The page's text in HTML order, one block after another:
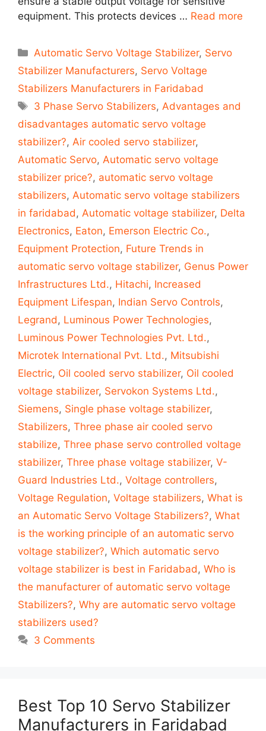
equipment. This protects devices … Read more
Categories
Automatic Servo Voltage Stabilizer, Servo
Stabilizer Manufacturers, Servo Voltage
Stabilizers Manufacturers in Faridabad
Tags
3 Phase Servo Stabilizers,Advantages and
disadvantages automatic servo voltage
stabilizer?, Air cooled servo stabilizer,
Automatic Servo, Automatic servo voltage
stabilizer price?, automatic servo voltage
stabilizers, Automatic servo voltage stabilizers
in faridabad, Automatic voltage stabilizer, Delta
Electronics, Eaton, Emerson Electric Co.,
Equipment Protection, Future Trends in
automatic servo voltage stabilizer, Genus Power
Infrastructures Ltd., Hitachi, Increased
Equipment Lifespan, Indian Servo Controls,
Legrand, Luminous Power Technologies,
Luminous Power Technologies Pvt. Ltd.,
Microtek International Pvt. Ltd., Mitsubishi
Electric, Oil cooled servo stabilizer, Oil cooled
voltage stabilizer, Servokon Systems Ltd.,
Siemens, Single phase voltage stabilizer,
Stabilizers, Three phase air cooled servo
stabilize, Three phase servo controlled voltage
stabilizer, Three phase voltage stabilizer, V-
Guard Industries Ltd., Voltage controllers,
Voltage Regulation, Voltage stabilizers, What is
an Automatic Servo Voltage Stabilizers?, What
is the working principle of an automatic servo
voltage stabilizer?, Which automatic servo
voltage stabilizer is best in Faridabad, Who is
the manufacturer of automatic servo voltage
Stabilizers?, Why are automatic servo voltage
stabilizers used?
3 Comments
Best Top 10 Servo Stabilizer
Manufacturers in Faridabad